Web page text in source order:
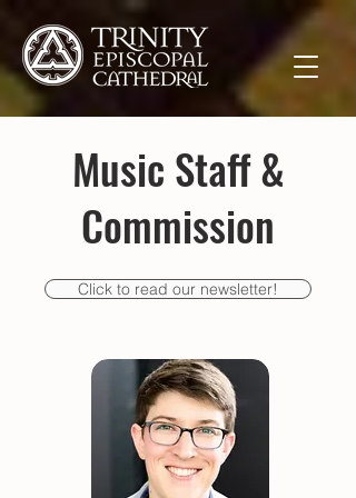
Music Staff &
Commission
Click to read our newsletter!